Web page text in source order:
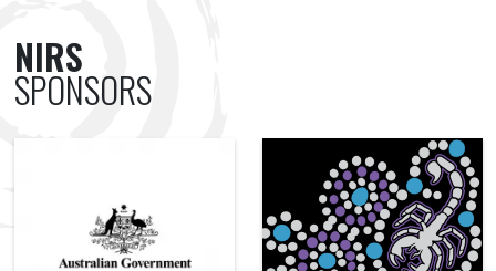
NIRS
SPONSORS